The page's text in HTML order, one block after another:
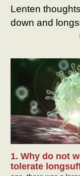
Lenten
down and
1. Why do not
tolerate